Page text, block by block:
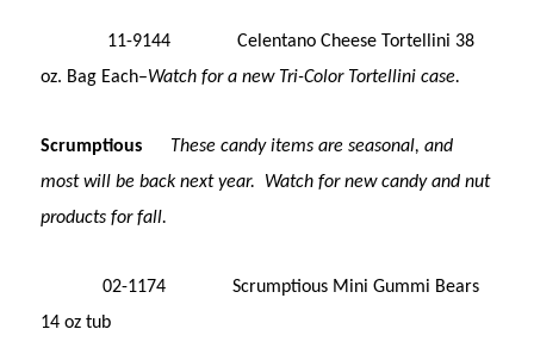
11-9144 Celentano Cheese Tortellini 38
oz. Bag Each–Watch for a new Tri-Color Tortellini case.
Scrumptious
These candy items are seasonal, and
most will be back next year. Watch for new candy and nut
products for fall.
02-1174 Scrumptious Mini Gummi Bears
14 oz tub